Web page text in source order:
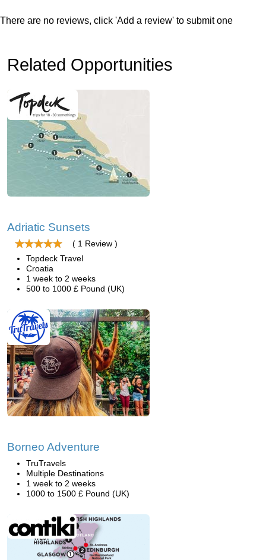
There are no reviews, click 'Add a review' to submit one
Related Opportunities
Adriatic Sunsets
( 1 Review )
Topdeck Travel
Croatia
1 week to 2 weeks
500 to 1000 £ Pound (UK)
Borneo Adventure
TruTravels
Multiple Destinations
1 week to 2 weeks
1000 to 1500 £ Pound (UK)